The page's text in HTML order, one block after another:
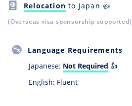
Relocation to Japan 👍
(Overseas visa sponsorship supported)
Language Requirements
Japanese: Not Required 👍
English: Fluent